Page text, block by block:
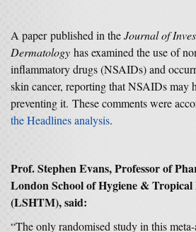
A paper published in theJournal of
Dermatology has examined the use of
inflammatory drugs (NSAIDs) and
skin cancer, reporting that NSAIDs may
preventing it. These comments were
the Headlines analysis.
Prof. Stephen Evans, Professor of
London School of Hygiene & Tropical
(LSHTM), said:
“The only randomised study in this